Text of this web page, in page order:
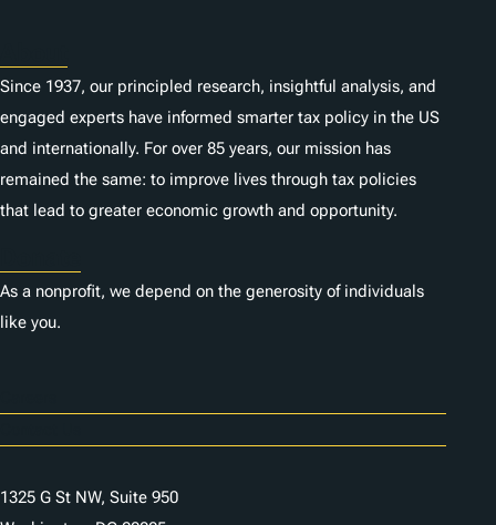
Since 1937, our principled research, insightful analysis, and
engaged experts have informed smarter tax policy in the US
and internationally. For over 85 years, our mission has
remained the same: to improve lives through tax policies
that lead to greater economic growth and opportunity.
As a nonprofit, we depend on the generosity of individuals
like you.
1325 G St NW, Suite 950